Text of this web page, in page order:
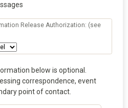
Release Authorization: (see
below is optional.
correspondence, event
point of contact.